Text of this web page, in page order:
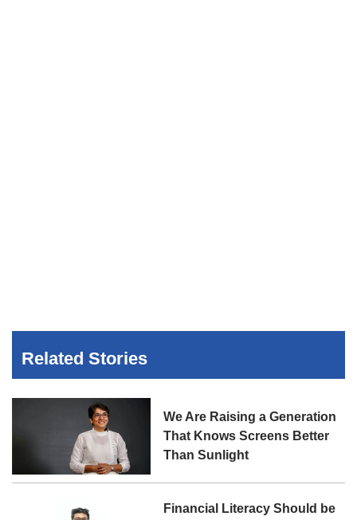
Related Stories
We Are Raising a Generation
That Knows Screens Better
Than Sunlight
Financial Literacy Should be